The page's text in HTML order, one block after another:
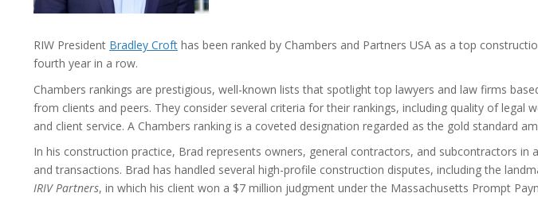
RIW President Bradley Croft has been ranked by Chambers and Partners USA as a top
fourth year in a row.
Chambers rankings are prestigious, well-known lists that spotlight top lawyers and law firms
from clients and peers. They consider several criteria for their rankings, including quality of legal
and client service. A Chambers ranking is a coveted designation regarded as the gold standard
In his construction practice, Brad represents owners, general contractors, and subcontractors in
and transactions. Brad has handled several high-profile construction disputes, including the
IRIV Partners, in which his client won a $7 million judgment under the Massachusetts Prompt